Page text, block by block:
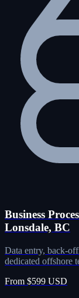
Business
Lonsdale, BC
Data entry, back-
dedicated offshore
From $599 USD